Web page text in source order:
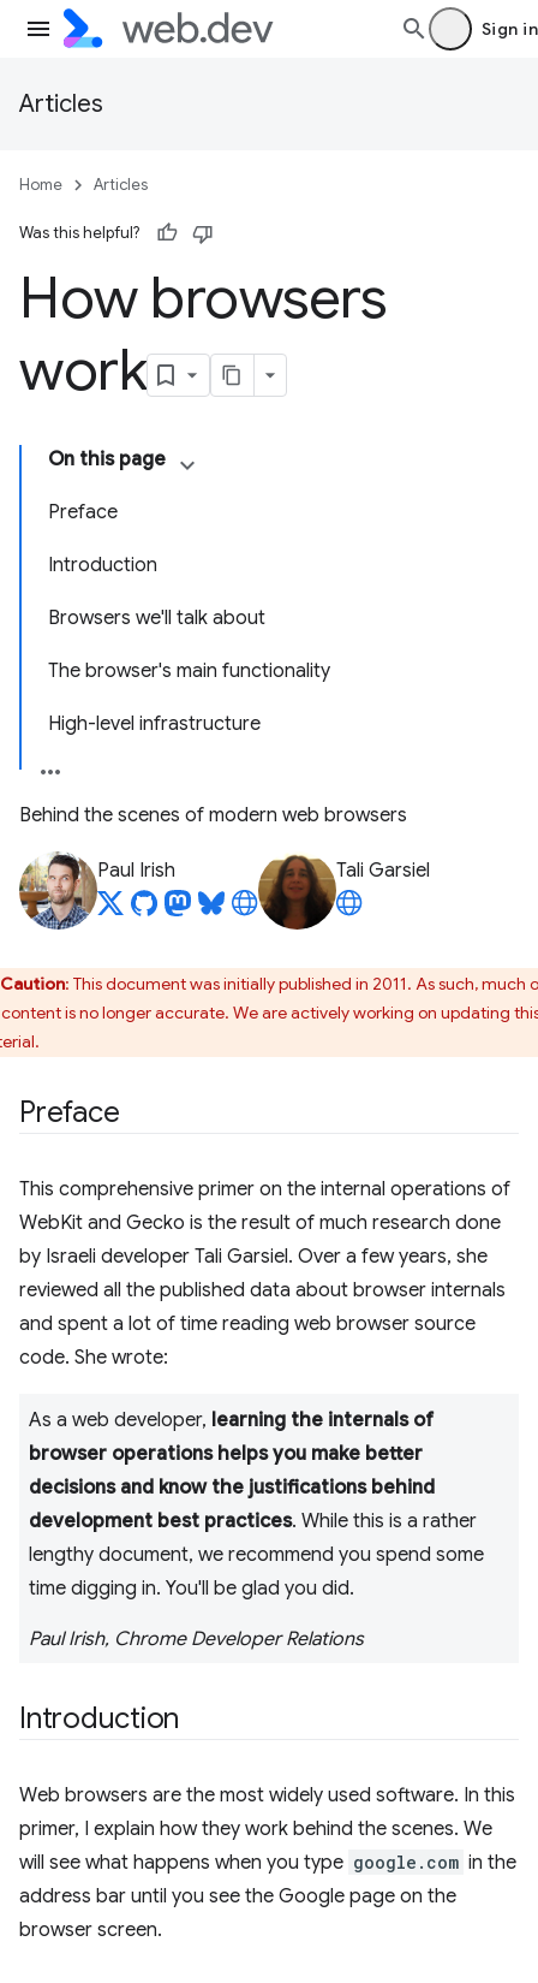
Sign in
Articles
Home Articles
Was this helpful?
How browsers
work
On this page
Preface
Introduction
Browsers we'll talk about
The browser's main functionality
High-level infrastructure
Behind the scenes of modern web browsers
Paul Irish Tali Garsiel
Caution: This document was initially published in 2011. As such, much
is no longer accurate. We are actively working on updating
Preface
This comprehensive primer on the internal operations of
WebKit and Gecko is the result of much research done
by Israeli developer Tali Garsiel. Over a few years, she
reviewed all the published data about browser internals
and spent a lot of time reading web browser source
code. She wrote:
As a web developer, learning the internals of
browser operations helps you make better
decisions and know the justifications behind
development best practices. While this is a rather
lengthy document, we recommend you spend some
time digging in. You'll be glad you did.
Paul Irish, Chrome Developer Relations
Introduction
Web browsers are the most widely used software. In this
primer, I explain how they work behind the scenes. We
will see what happens when you type google.com in the
address bar until you see the Google page on the
browser screen.